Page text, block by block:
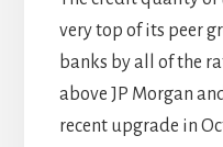
very top of its peer
banks by all of the
above JP Morgan
recent upgrade in